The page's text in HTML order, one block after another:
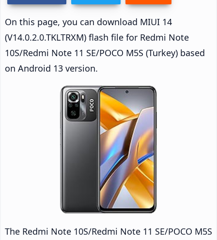
On this page, you can download MIUI 14
(V14.0.2.0.TKLTRXM) flash file for Redmi Note
10S/Redmi Note 11 SE/POCO M5S (Turkey) based
on Android 13 version.
The Redmi Note 10S/Redmi Note 11 SE/POCO M5S